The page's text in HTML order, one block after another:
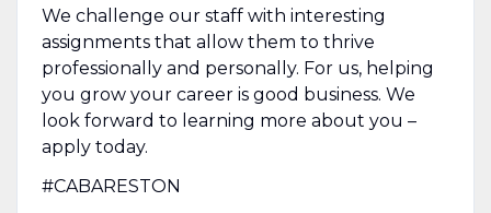
We challenge our staff with interesting
assignments that allow them to thrive
professionally and personally. For us, helping
you grow your career is good business. We
look forward to learning more about you –
apply today.
#CABARESTON